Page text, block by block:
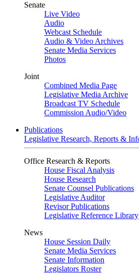
Senate
Live Video
Audio
Webcast Schedule
Audio & Video Archives
Senate Media Services
Photos
Joint
Combined Media Page
Legislative Media Archive
Broadcast TV Schedule
Commission Audio/Video
Publications
Legislative Research, Reports &
Office Research & Reports
House Fiscal Analysis
House Research
Senate Counsel Publications
Legislative Auditor
Revisor Publications
Legislative Reference Library
News
House Session Daily
Senate Media Services
Senate Information
Legislators Roster